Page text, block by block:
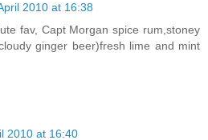
2010 at 16:38
fav, Capt Morgan spice rum,stoney
ginger beer)fresh lime and mint
2010 at 16:40